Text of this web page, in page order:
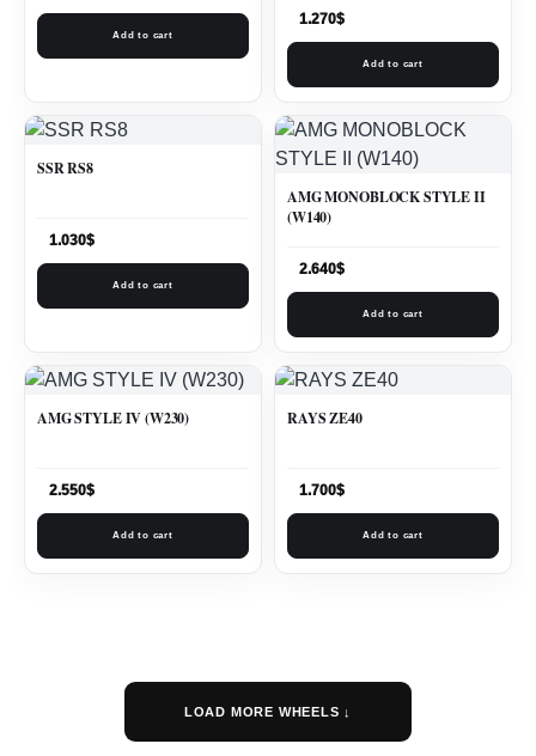
Add to cart
1.270$
Add to cart
SSR RS8
1.030$
Add to cart
AMG MONOBLOCK STYLE II
(W140)
2.640$
Add to cart
AMG STYLE IV (W230)
2.550$
Add to cart
RAYS ZE40
1.700$
Add to cart
LOAD MORE WHEELS ↓